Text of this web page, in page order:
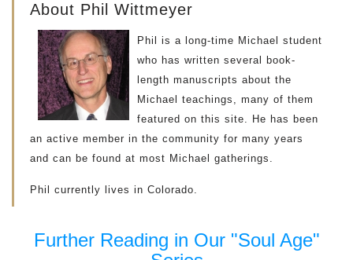
About Phil Wittmeyer
Phil is a long-time Michael student
who has written several book-
length manuscripts about the
Michael teachings, many of them
featured on this site. He has been
an active member in the community for many years
and can be found at most Michael gatherings.
Phil currently lives in Colorado.
Further Reading in Our "Soul Age"